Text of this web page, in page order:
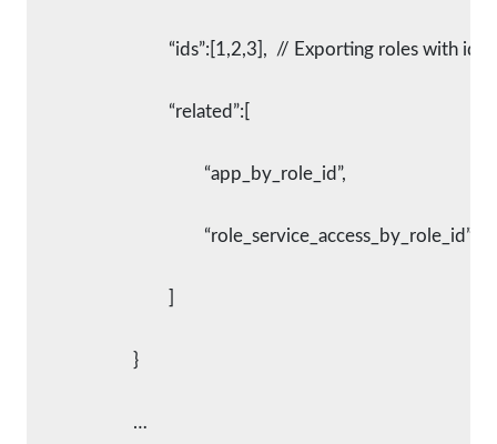
“ids”:[1,2,3],  // Exporting roles with id
				“related”:[
					“app_by_role_id”,
					“role_service_access_by_role_id”
			}
			…